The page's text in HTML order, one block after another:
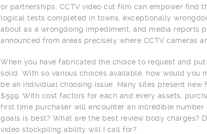
or partnerships, CCTV video cut film can empower find
logical tests completed in towns, exceptionally
about as a wrongdoing impediment, and media reports
announced from areas precisely where CCTV cameras
When you have fabricated the choice to request and put
solid. With so various choices available, how would you
be an individual choosing issue. Many sites present
$599. With cost factors for each and every assets,
first time purchaser will encounter an incredible
goals is best? What are the best review body charges?
video stockpiling ability will I call for?